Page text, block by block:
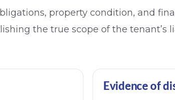
property condition, and
the true scope of the tenant’s
Evidence of